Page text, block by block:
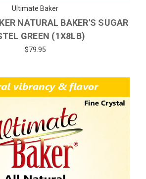
Ultimate Baker
NATURAL BAKER'S SUGAR
GREEN (1X8LB)
$79.95